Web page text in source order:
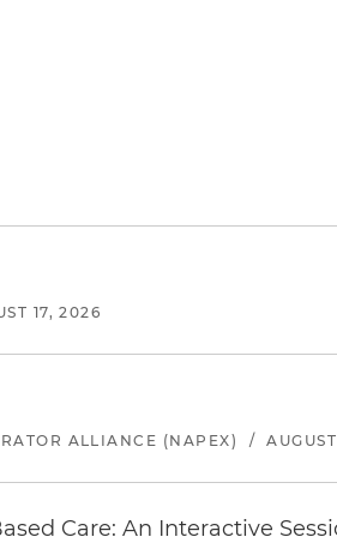
17, 2026
ALLIANCE (NAPEX) /
Care: An Interactive